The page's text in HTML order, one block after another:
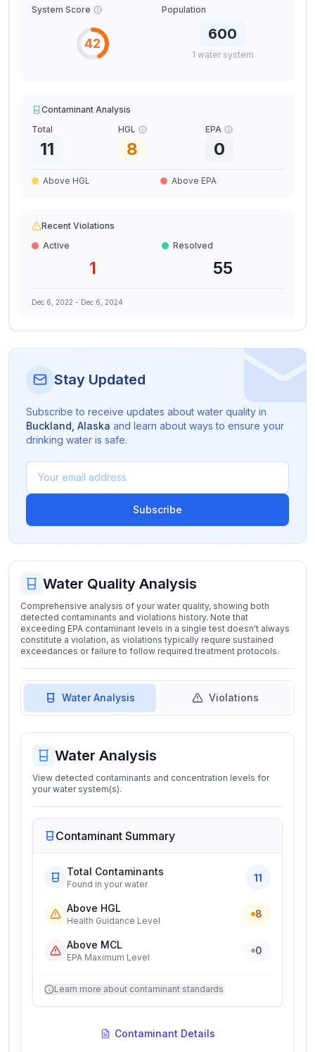
System Score
42
Population
600
1 water system
Contaminant Analysis
Total
11
HGL
8
EPA
0
Above HGL Above EPA
Recent Violations
Active
1
Resolved
55
Dec 6, 2022 - Dec 6, 2024
Stay Updated
Subscribe to receive updates about water quality in
Buckland Alaska and learn about ways to ensure your
drinking water is safe.
Subscribe
Water Quality Analysis
Comprehensive analysis of your water quality, showing both
detected contaminants and violations history. Note that
exceeding EPA contaminant levels in a single test doesn't always
constitute a violation, as violations typically require sustained
exceedances or failure to follow required treatment protocols.
Water Analysis Violations
Water Analysis
View detected contaminants and concentration levels for
your water system(s).
Contaminant Summary
Total Contaminants
Found in your water
11
Above HGL
Health Guidance Level
8
Above MCL
EPA Maximum Level
0
Learn more about contaminant standards
Contaminant Details